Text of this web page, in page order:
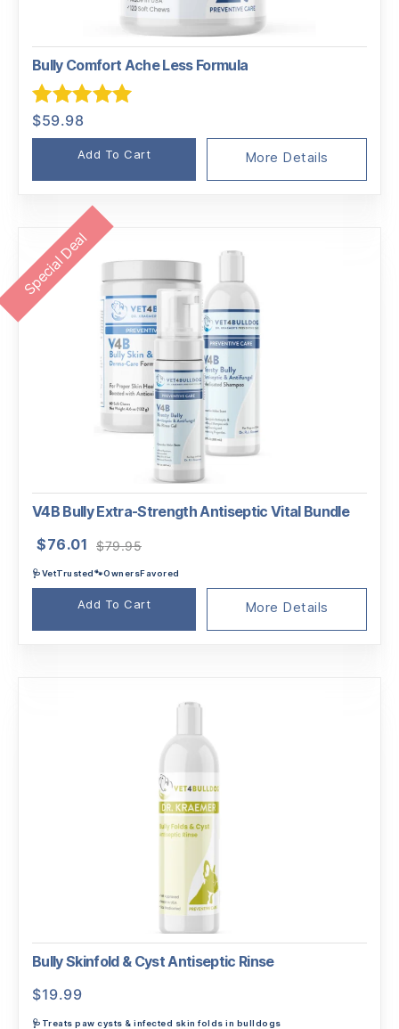
Bully Comfort Ache Less Formula
Rated
out of 5
$59.98
Add To Cart More Details
Special Deal
V4B Bully Extra-Strength Antiseptic Vital Bundle
$79.95
was:
$79.95.
$76.01
is:
$76.01.
🩺VetTrusted🐾OwnersFavored
Add To Cart More Details
Bully Skinfold & Cyst Antiseptic Rinse
$19.99
🩺Treats paw cysts & infected skin folds in bulldogs